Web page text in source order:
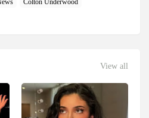
View all